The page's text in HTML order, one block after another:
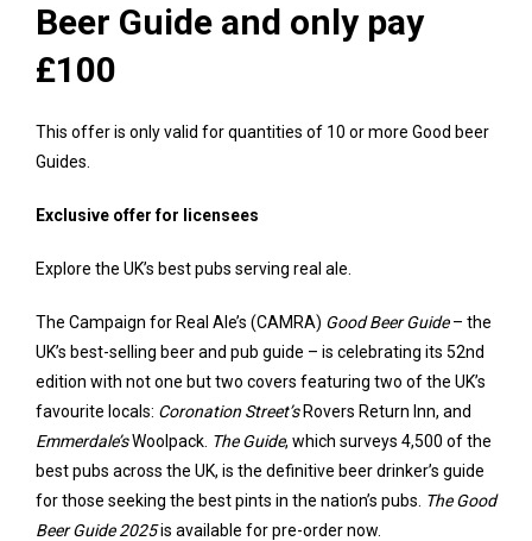
Beer Guide and only pay
£100
This offer is only valid for quantities of 10 or more Good beer
Guides.
Exclusive offer for licensees
Explore the UK’s best pubs serving real ale.
The Campaign for Real Ale’s (CAMRA) Good Beer Guide– the
UK’s best-selling beer and pub guide – is celebrating its 52nd
edition with not one but two covers featuring two of the UK’s
favourite locals: Coronation Street’sRovers Return Inn, and
Emmerdale’sWoolpack. The Guide, which surveys 4,500 of the
best pubs across the UK, is the definitive beer drinker’s guide
for those seeking the best pints in the nation’s pubs. The Good
Beer Guide 2025is available for pre-order now.